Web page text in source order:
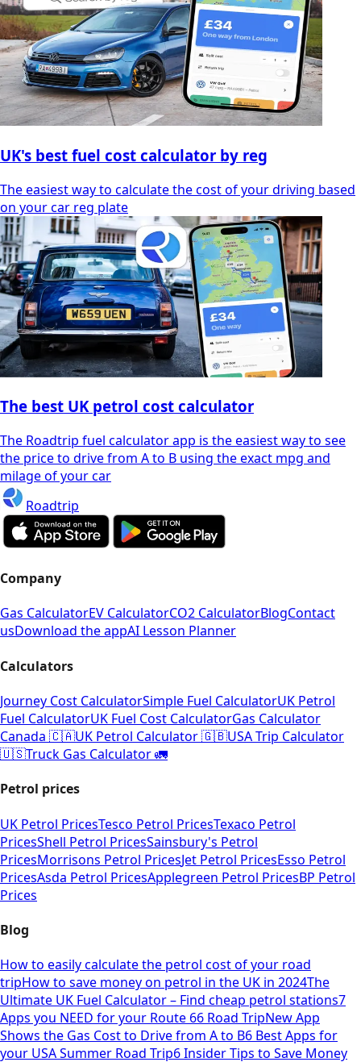
UK's best fuel cost calculator by reg
The easiest way to calculate the cost of your driving based
on your car reg plate
The best UK petrol cost calculator
The Roadtrip fuel calculator app is the easiest way to see
the price to drive from A to B using the exact mpg and
milage of your car
Roadtrip
Company
Gas CalculatorEV CalculatorCO2 CalculatorBlogContact
usDownload the appAI Lesson Planner
Calculators
Journey Cost CalculatorSimple Fuel CalculatorUK Petrol
Fuel CalculatorUK Fuel Cost CalculatorGas Calculator
Canada 🇨🇦UK Petrol Calculator 🇬🇧USA Trip Calculator
🇺🇸Truck Gas Calculator 🚛
Petrol prices
UK Petrol PricesTesco Petrol PricesTexaco Petrol
PricesShell Petrol PricesSainsbury's Petrol
PricesMorrisons Petrol PricesJet Petrol PricesEsso Petrol
PricesAsda Petrol PricesApplegreen Petrol PricesBP Petrol
Prices
Blog
How to easily calculate the petrol cost of your road
tripHow to save money on petrol in the UK in 2024The
Ultimate UK Fuel Calculator – Find cheap petrol stations7
Apps you NEED for your Route 66 Road TripNew App
Shows the Gas Cost to Drive from A to B6 Best Apps for
your USA Summer Road Trip6 Insider Tips to Save Money